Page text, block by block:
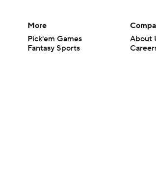
More
Pick'em Games
Fantasy Sports
About